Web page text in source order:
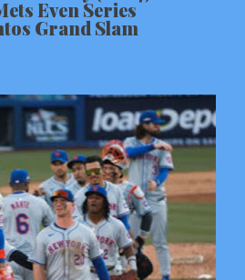
Even Series
Grand Slam